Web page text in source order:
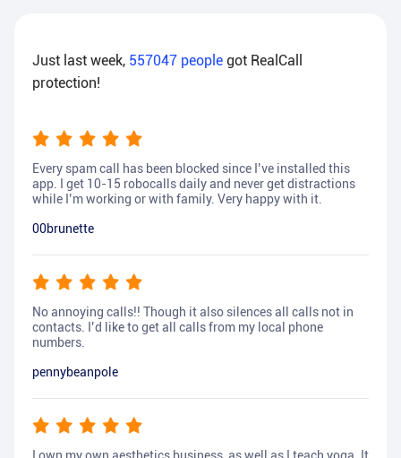
Just last week, 557047 people got RealCall
protection!
Every spam call has been blocked since I’ve installed this
app. I get 10-15 robocalls daily and never get distractions
while I’m working or with family. Very happy with it.
00brunette
No annoying calls!! Though it also silences all calls not in
contacts. I’d like to get all calls from my local phone
numbers.
pennybeanpole